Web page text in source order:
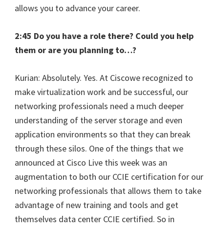
allows you to advance your career.
2:45 Do you have a role there? Could you help
them or are you planning to…?
Kurian: Absolutely. Yes. At Ciscowe recognized to
make virtualization work and be successful, our
networking professionals need a much deeper
understanding of the server storage and even
application environments so that they can break
through these silos. One of the things that we
announced at Cisco Live this week was an
augmentation to both our CCIE certification for our
networking professionals that allows them to take
advantage of new training and tools and get
themselves data center CCIE certified. So in